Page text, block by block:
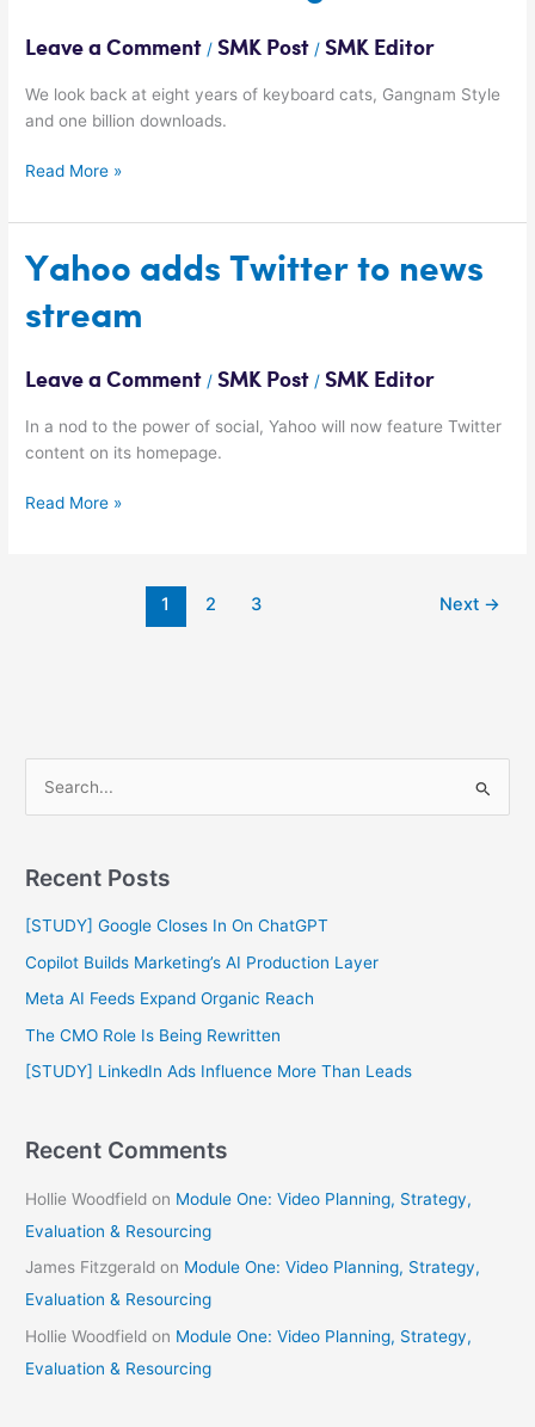
Leave a Comment /SMK Post /SMK Editor
We look back at eight years of keyboard cats, Gangnam Style
and one billion downloads.
Read More »
Yahoo adds Twitter to news
stream
Leave a Comment /SMK Post /SMK Editor
In a nod to the power of social, Yahoo will now feature Twitter
content on its homepage.
Yahoo
adds
Twitter
stream
Read More »
1 2 3 Next →
r
c
h
:
Recent Posts
[STUDY] Google Closes In On ChatGPT
Copilot Builds Marketing’s AI Production Layer
Meta AI Feeds Expand Organic Reach
The CMO Role Is Being Rewritten
[STUDY] LinkedIn Ads Influence More Than Leads
Recent Comments
Hollie Woodfield on Module One: Video Planning, Strategy,
Evaluation & Resourcing
James Fitzgerald on Module One: Video Planning, Strategy,
Evaluation & Resourcing
Hollie Woodfield on Module One: Video Planning, Strategy,
Evaluation & Resourcing